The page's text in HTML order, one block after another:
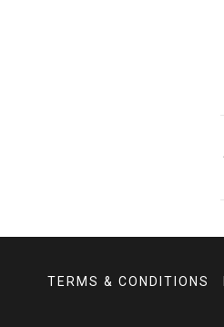
TERMS & CONDITIONS